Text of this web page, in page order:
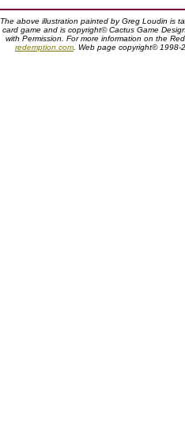
The above illustration painted by Greg Loudin is
card game and is copyright© Cactus Game
with Permission. For more information on the
redemption.com . Web page copyright©